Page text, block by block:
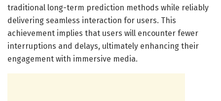
traditional long-term prediction methods while reliably
delivering seamless interaction for users. This
achievement implies that users will encounter fewer
interruptions and delays, ultimately enhancing their
engagement with immersive media.